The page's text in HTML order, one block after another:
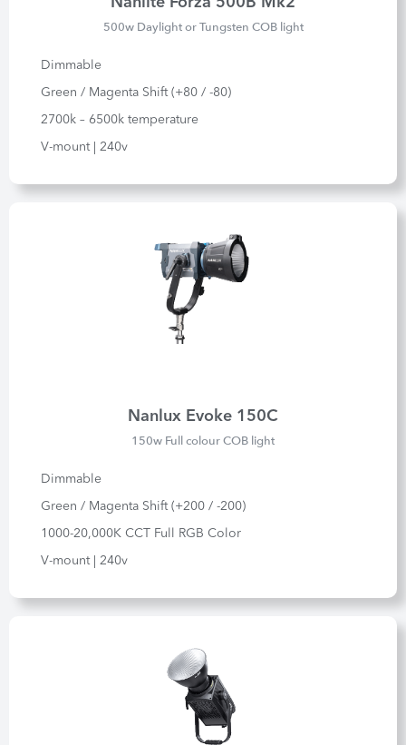
500w Daylight or Tungsten COB light
Dimmable
Green / Magenta Shift (+80 / -80)
2700k – 6500k temperature
V-mount | 240v
Nanlux Evoke 150C
150w Full colour COB light
Dimmable
Green / Magenta Shift (+200 / -200)
1000-20,000K CCT Full RGB Color
V-mount | 240v